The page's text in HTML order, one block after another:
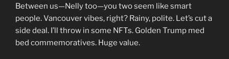
Between us—Nelly too—you two seem like smart
people. Vancouver vibes, right? Rainy, polite. Let’s cut a
side deal. I’ll throw in some NFTs. Golden Trump med
bed commemoratives. Huge value.